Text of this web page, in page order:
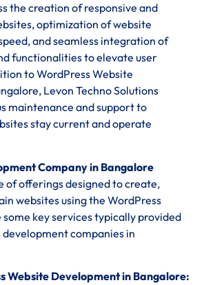
the creation of responsive and
optimization of website
and seamless integration of
functionalities to elevate user
to WordPress Website
Levon Techno Solutions
maintenance and support to
stay current and operate
Company in Bangalore
of offerings designed to create,
websites using the WordPress
key services typically provided
development companies in
Website Development in Bangalore: